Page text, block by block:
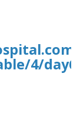
4/